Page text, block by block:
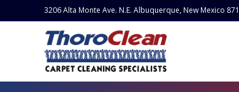
3206 Alta Monte Ave. N.E. Albuquerque, New Mexico